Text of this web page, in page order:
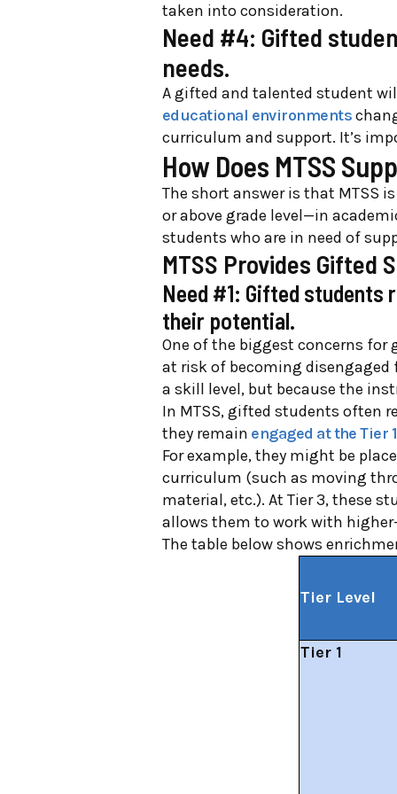
taken into consideration.
Need #4: Gifted
needs.
A gifted and talented student
educational environments
curriculum and support. It’s
How Does MTSS
The short answer is that MTSS
or above grade level—in
students who are in need of
MTSS Provides
Need #1: Gifted
their potential.
One of the biggest concerns for
at risk of becoming
a skill level, but because the
In MTSS, gifted students often
they remain engaged at the Tier
For example, they might be
curriculum (such as moving
material, etc.). At Tier 3, these
allows them to work with
The table below shows
Tier Level
Tier 1